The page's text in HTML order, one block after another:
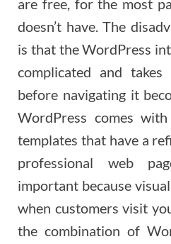
are free, for the most
doesn’t have. The
is that the WordPress
complicated and
before navigating it
WordPress comes
templates that have a
professional web
important because
when customers visit
the combination of